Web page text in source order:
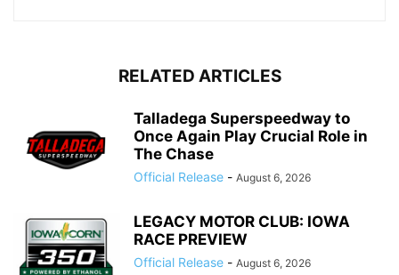
RELATED ARTICLES
Talladega Superspeedway to
Once Again Play Crucial Role in
The Chase
Official Release - August 6, 2026
LEGACY MOTOR CLUB: IOWA
RACE PREVIEW
Official Release - August 6, 2026